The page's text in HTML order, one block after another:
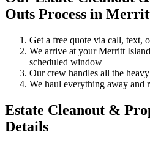
Outs Process in
Get a free quote via call, text,
We arrive at your Merritt
scheduled window
Our crew handles all the
We haul everything away and
Estate Cleanout &
Details